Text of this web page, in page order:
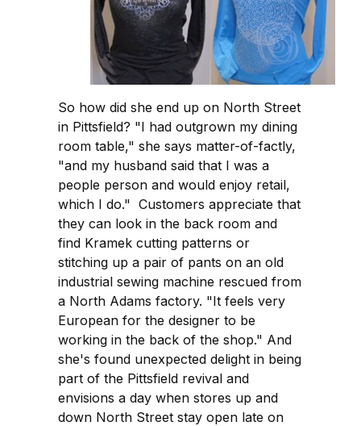
So how did she end up on North Street
in Pittsfield? "I had outgrown my dining
room table," she says matter-of-factly,
"and my husband said that I was a
people person and would enjoy retail,
which I do." Customers appreciate that
they can look in the back room and
find Kramek cutting patterns or
stitching up a pair of pants on an old
industrial sewing machine rescued from
a North Adams factory. "It feels very
European for the designer to be
working in the back of the shop." And
she's found unexpected delight in being
part of the Pittsfield revival and
envisions a day when stores up and
down North Street stay open late on